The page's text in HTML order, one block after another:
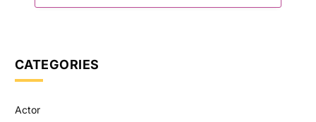
CATEGORIES
Actor